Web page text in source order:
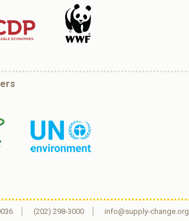
(202) 298-3000 info@supply-change.org